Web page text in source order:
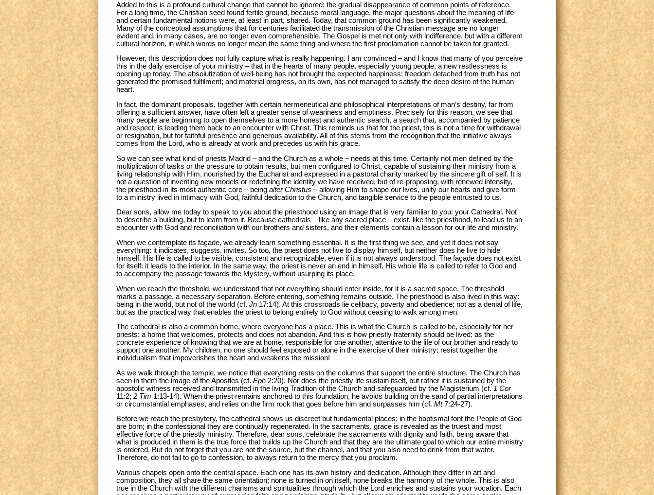
Added to this is a profound cultural change that cannot be ignored: the gradual disappearance of common points of reference.
For a long time, the Christian seed found fertile ground, because moral language, the major questions about the meaning of life
and certain fundamental notions were, at least in part, shared. Today, that common ground has been significantly weakened.
Many of the conceptual assumptions that for centuries facilitated the transmission of the Christian message are no longer
evident and, in many cases, are no longer even comprehensible. The Gospel is met not only with indifference, but with a different
cultural horizon, in which words no longer mean the same thing and where the first proclamation cannot be taken for granted.
However, this description does not fully capture what is really happening. I am convinced – and I know that many of you perceive
this in the daily exercise of your ministry – that in the hearts of many people, especially young people, a new restlessness is
opening up today. The absolutization of well-being has not brought the expected happiness; freedom detached from truth has not
generated the promised fulfilment; and material progress, on its own, has not managed to satisfy the deep desire of the human
heart.
In fact, the dominant proposals, together with certain hermeneutical and philosophical interpretations of man’s destiny, far from
offering a sufficient answer, have often left a greater sense of weariness and emptiness. Precisely for this reason, we see that
many people are beginning to open themselves to a more honest and authentic search, a search that, accompanied by patience
and respect, is leading them back to an encounter with Christ. This reminds us that for the priest, this is not a time for withdrawal
or resignation, but for faithful presence and generous availability. All of this stems from the recognition that the initiative always
comes from the Lord, who is already at work and precedes us with his grace.
So we can see what kind of priests Madrid – and the Church as a whole – needs at this time. Certainly not men defined by the
multiplication of tasks or the pressure to obtain results, but men configured to Christ, capable of sustaining their ministry from a
living relationship with Him, nourished by the Eucharist and expressed in a pastoral charity marked by the sincere gift of self. It is
not a question of inventing new models or redefining the identity we have received, but of re-proposing, with renewed intensity,
the priesthood in its most authentic core – being alter Christus – allowing Him to shape our lives, unify our hearts and give form
to a ministry lived in intimacy with God, faithful dedication to the Church, and tangible service to the people entrusted to us.
Dear sons, allow me today to speak to you about the priesthood using an image that is very familiar to you: your Cathedral. Not
to describe a building, but to learn from it. Because cathedrals – like any sacred place – exist, like the priesthood, to lead us to an
encounter with God and reconciliation with our brothers and sisters, and their elements contain a lesson for our life and ministry.
When we contemplate its façade, we already learn something essential. It is the first thing we see, and yet it does not say
everything: it indicates, suggests, invites. So too, the priest does not live to display himself, but neither does he live to hide
himself. His life is called to be visible, consistent and recognizable, even if it is not always understood. The façade does not exist
for itself: it leads to the interior. In the same way, the priest is never an end in himself. His whole life is called to refer to God and
to accompany the passage towards the Mystery, without usurping its place.
When we reach the threshold, we understand that not everything should enter inside, for it is a sacred space. The threshold
marks a passage, a necessary separation. Before entering, something remains outside. The priesthood is also lived in this way:
being in the world, but not of the world (cf. Jn 17:14). At this crossroads lie celibacy, poverty and obedience; not as a denial of life,
but as the practical way that enables the priest to belong entirely to God without ceasing to walk among men.
The cathedral is also a common home, where everyone has a place. This is what the Church is called to be, especially for her
priests: a home that welcomes, protects and does not abandon. And this is how priestly fraternity should be lived: as the
concrete experience of knowing that we are at home, responsible for one another, attentive to the life of our brother and ready to
support one another. My children, no one should feel exposed or alone in the exercise of their ministry: resist together the
individualism that impoverishes the heart and weakens the mission!
As we walk through the temple, we notice that everything rests on the columns that support the entire structure. The Church has
seen in them the image of the Apostles (cf. Eph 2:20). Nor does the priestly life sustain itself, but rather it is sustained by the
apostolic witness received and transmitted in the living Tradition of the Church and safeguarded by the Magisterium (cf. 1 Cor
11:2; 2 Tim 1:13-14). When the priest remains anchored to this foundation, he avoids building on the sand of partial interpretations
or circumstantial emphases, and relies on the firm rock that goes before him and surpasses him (cf. Mt7:24-27).
Before we reach the presbytery, the cathedral shows us discreet but fundamental places: in the baptismal font the People of God
are born; in the confessional they are continually regenerated. In the sacraments, grace is revealed as the truest and most
effective force of the priestly ministry. Therefore, dear sons, celebrate the sacraments with dignity and faith, being aware that
what is produced in them is the true force that builds up the Church and that they are the ultimate goal to which our entire ministry
is ordered. But do not forget that you are not the source, but the channel, and that you also need to drink from that water.
Therefore, do not fail to go to confession, to always return to the mercy that you proclaim.
Various chapels open onto the central space. Each one has its own history and dedication. Although they differ in art and
composition, they all share the same orientation; none is turned in on itself, none breaks the harmony of the whole. This is also
true in the Church with the different charisms and spiritualities through which the Lord enriches and sustains your vocation. Each